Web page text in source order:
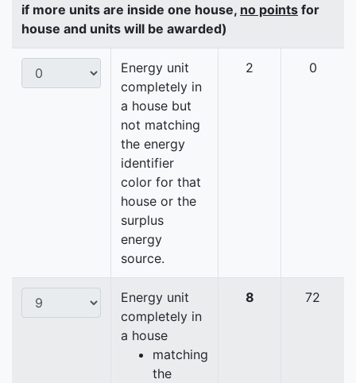
if more units are inside one house, no points for
house and units will be awarded)
Energy unit
completely in
a house but
not matching
the energy
identifier
color for that
house or the
surplus
energy
source.
2 0
Energy unit
completely in
a house
matching
the
8 72